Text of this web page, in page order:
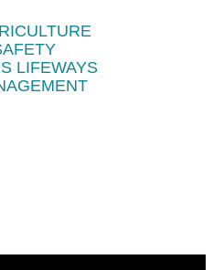
LIFEWAYS